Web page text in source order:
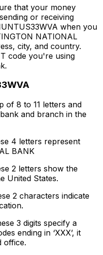
that your money
or receiving
when you
NATIONAL
city, and country.
code you're using
of 8 to 11 letters and
and branch in the
4 letters represent
BANK
2 letters show the
United States.
2 characters indicate
3 digits specify a
ending in ‘XXX’, it
office.